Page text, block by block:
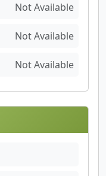
Not Available
Not Available
Not Available